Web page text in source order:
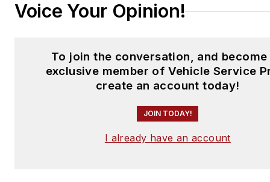
Voice Your Opinion!
To join the conversation, and become
exclusive member of Vehicle Service
create an account today!
JOIN TODAY!
I already have an account